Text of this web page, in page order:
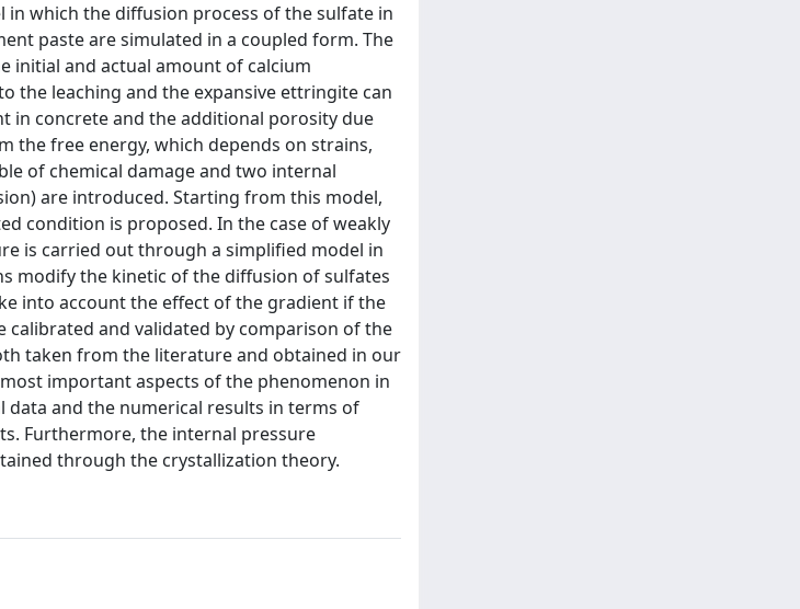
which the diffusion process of the sulfate in
paste are simulated in a coupled form. The
initial and actual amount of calcium
the leaching and the expansive ettringite can
in concrete and the additional porosity due
the free energy, which depends on strains,
of chemical damage and two internal
are introduced. Starting from this model,
condition is proposed. In the case of weakly
is carried out through a simplified model in
modify the kinetic of the diffusion of sulfates
into account the effect of the gradient if the
and validated by comparison of the
taken from the literature and obtained in our
important aspects of the phenomenon in
and the numerical results in terms of
Furthermore, the internal pressure
through the crystallization theory.